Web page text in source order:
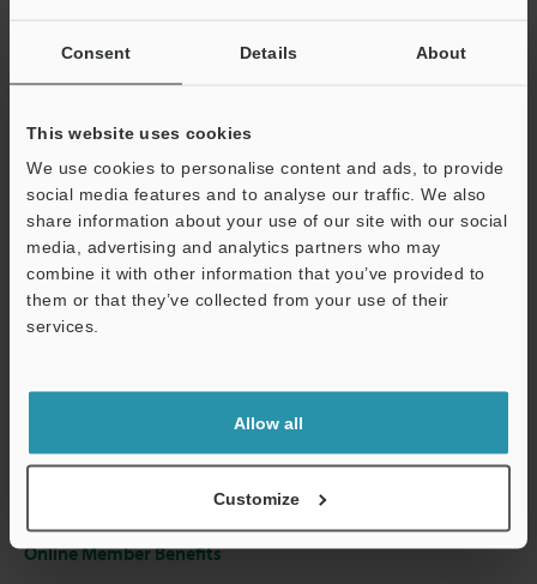
Consent Details About
This website uses cookies
We use cookies to personalise content and ads, to provide
social media features and to analyse our traffic. We also
share information about your use of our site with our social
media, advertising and analytics partners who may
combine it with other information that you’ve provided to
them or that they’ve collected from your use of their
services.
Allow all
Customize
If you have registered in the past, please enter your registered
below and click "Continue" to complete your registration.
Business E-mail Address (required)
Continue
We guarantee 100% privacy – your information will never be
Online Member Benefits